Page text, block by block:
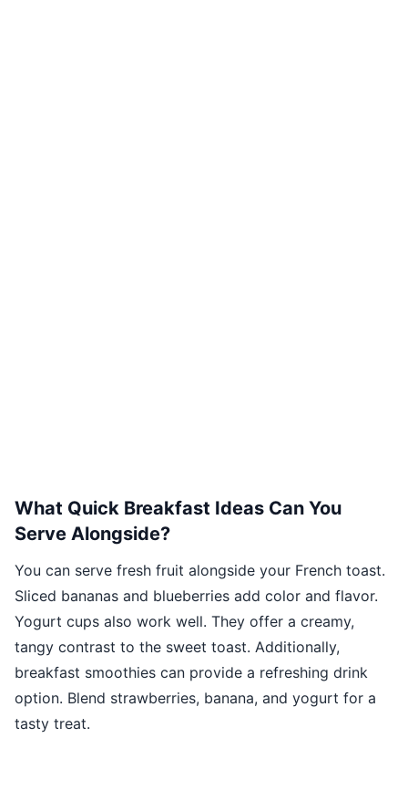
What Quick Breakfast Ideas Can You
Serve Alongside?
You can serve fresh fruit alongside your French toast.
Sliced bananas and blueberries add color and flavor.
Yogurt cups also work well. They offer a creamy,
tangy contrast to the sweet toast. Additionally,
breakfast smoothies can provide a refreshing drink
option. Blend strawberries, banana, and yogurt for a
tasty treat.